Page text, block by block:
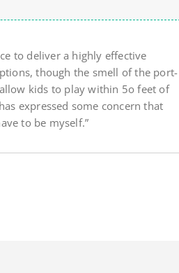
to deliver a highly effective
though the smell of the port-
kids to play within 5o feet of
expressed some concern that
to be myself.”